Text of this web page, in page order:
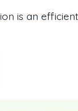
is an